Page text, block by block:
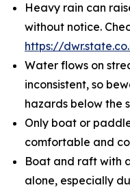
Heavy rain can
without notice.
https://
Water flows on
inconsistent, so
hazards below the
Only boat or
comfortable and
Boat and raft with
alone, especially